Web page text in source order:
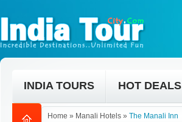
INDIA TOURS HOT DEALS
Home » Manali Hotels » The Manali Inn